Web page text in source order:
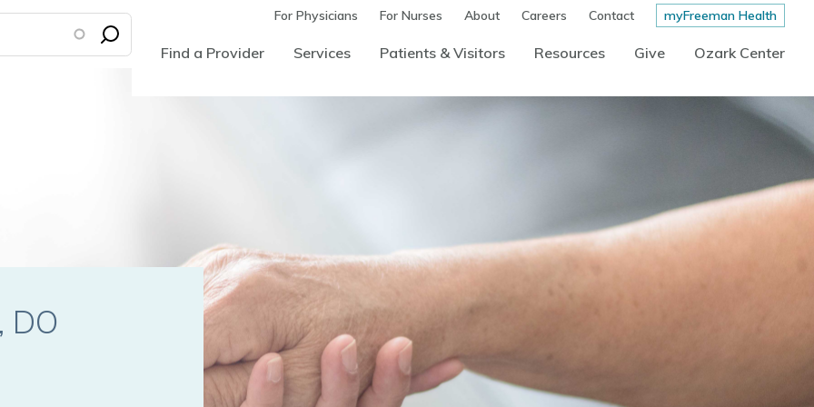
For Physicians For Nurses About Careers Contact myFreeman Health
Find a Provider Services Patients & Visitors Resources Give Ozark Center